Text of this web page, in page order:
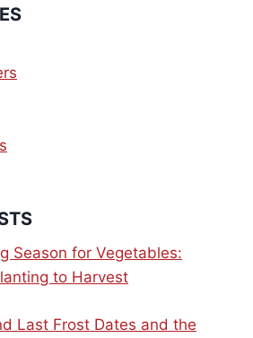
Season for Vegetables:
to Harvest
Last Frost Dates and the